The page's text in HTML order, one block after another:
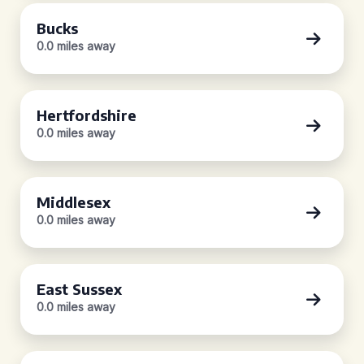
Bucks
0.0 miles away
Hertfordshire
0.0 miles away
Middlesex
0.0 miles away
East Sussex
0.0 miles away